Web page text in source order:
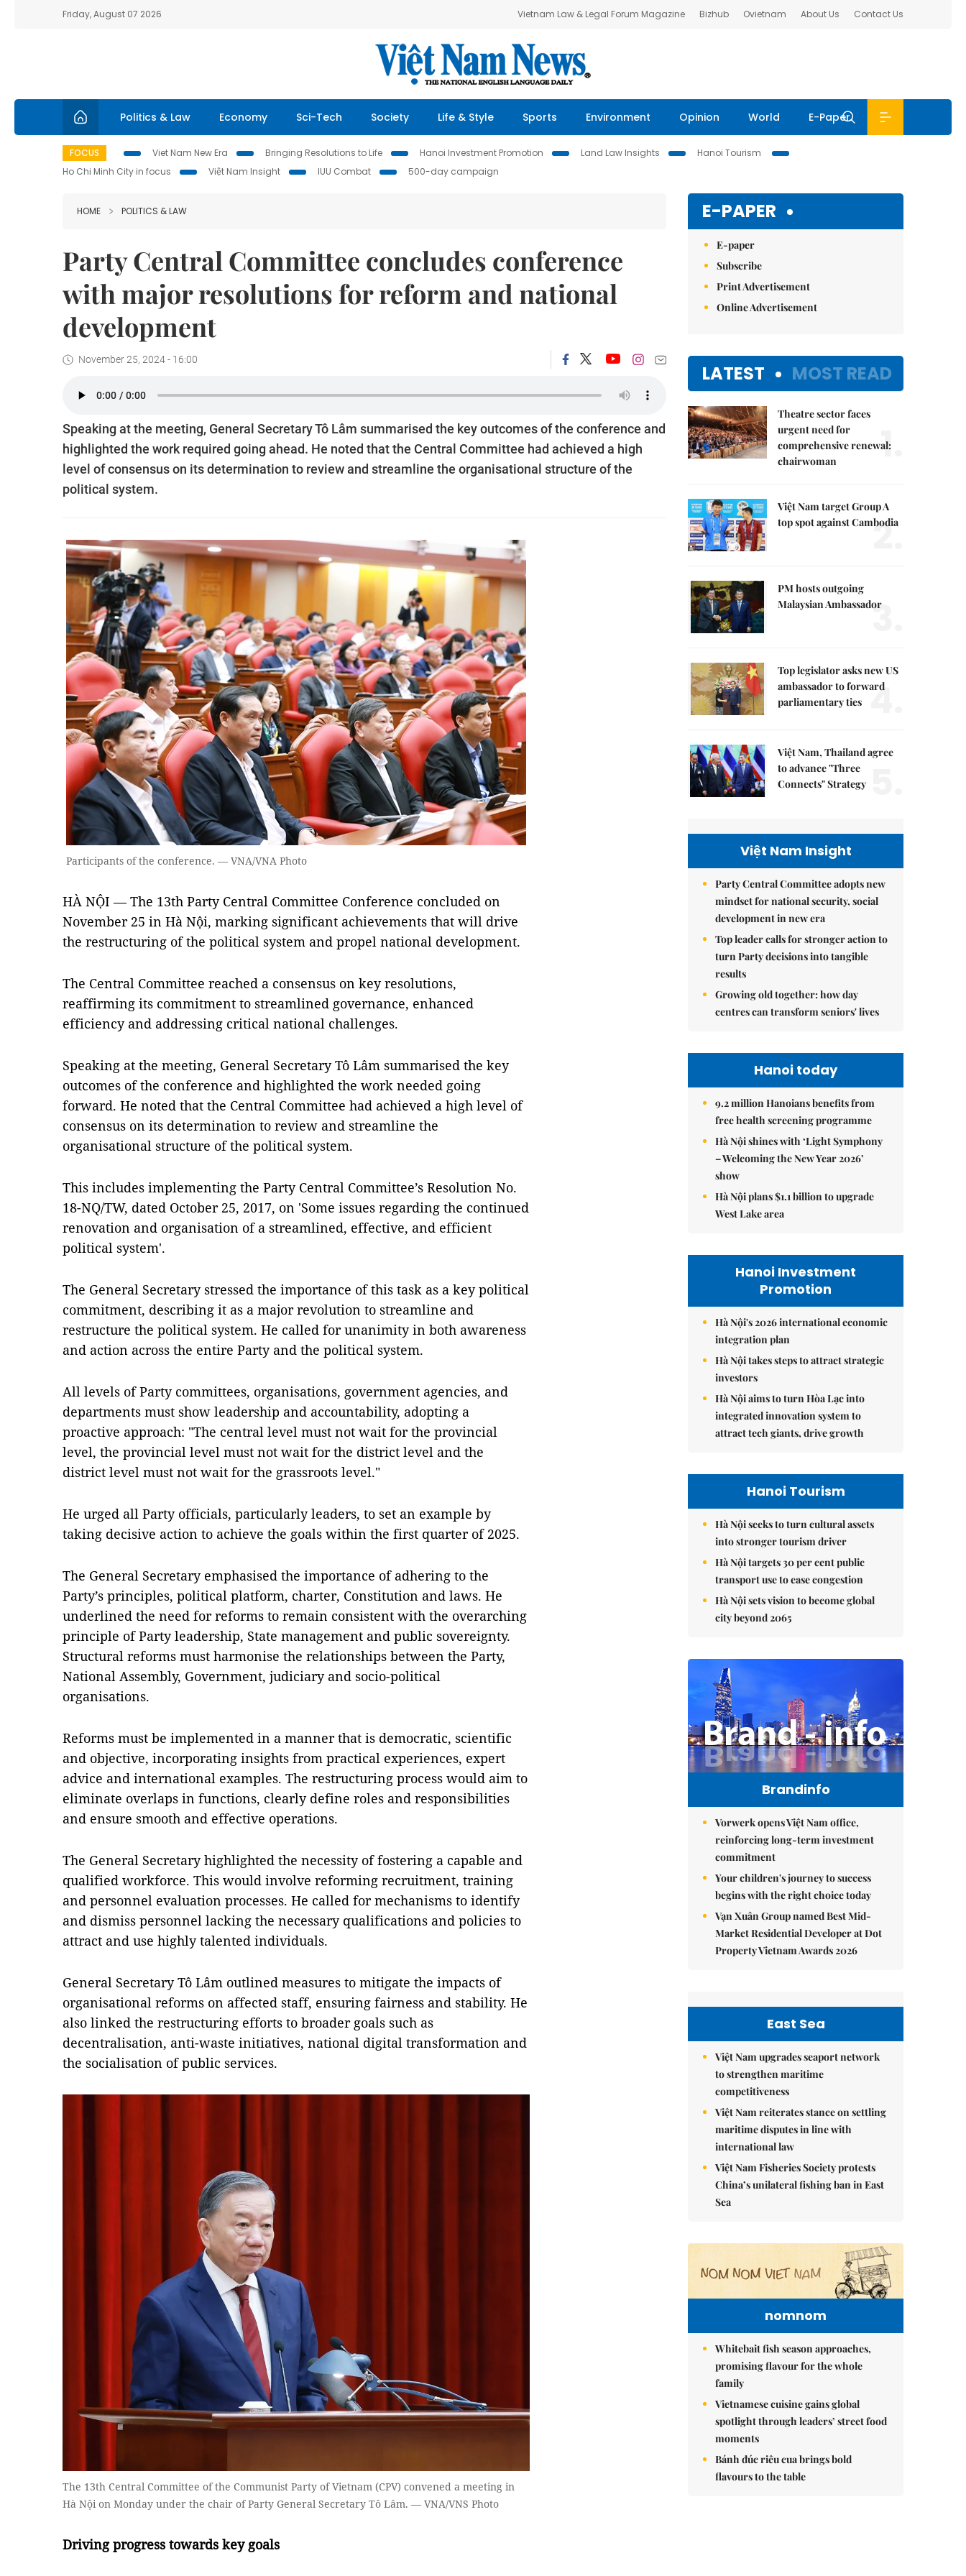
Friday, August 07 2026 Vietnam Law & Legal Forum Magazine Bizhub Ovietnam About Us Contact Us
Politics & Law Economy Sci-Tech Society Life & Style Sports Environment Opinion World E-Paper
FOCUS Viet Nam New Era Bringing Resolutions to Life Hanoi Investment Promotion Land Law Insights
Hanoi Tourism
Ho Chi Minh City in focus
Việt Nam Insight IUU Combat 500-day campaign
HOME POLITICS & LAW
Party Central Committee concludes conference
with major resolutions for reform and national
development
November 25, 2024 - 16:00
Speaking at the meeting, General Secretary Tô Lâm summarised the key outcomes of the conference and
highlighted the work required going ahead. He noted that the Central Committee had achieved a high
level of consensus on its determination to review and streamline the organisational structure of the
political system.
Participants of the conference. — VNA/VNA Photo
HÀ NỘI — The 13th Party Central Committee Conference concluded on
November 25 in Hà Nội, marking significant achievements that will drive
the restructuring of the political system and propel national development.
The Central Committee reached a consensus on key resolutions,
reaffirming its commitment to streamlined governance, enhanced
efficiency and addressing critical national challenges.
Speaking at the meeting, General Secretary Tô Lâm summarised the key
outcomes of the conference and highlighted the work needed going
forward. He noted that the Central Committee had achieved a high level of
consensus on its determination to review and streamline the
organisational structure of the political system.
This includes implementing the Party Central Committee’s Resolution No.
18-NQ/TW, dated October 25, 2017, on 'Some issues regarding the continued
renovation and organisation of a streamlined, effective, and efficient
political system'.
The General Secretary stressed the importance of this task as a key political
commitment, describing it as a major revolution to streamline and
restructure the political system. He called for unanimity in both awareness
and action across the entire Party and the political system.
All levels of Party committees, organisations, government agencies, and
departments must show leadership and accountability, adopting a
proactive approach: "The central level must not wait for the provincial
level, the provincial level must not wait for the district level and the
district level must not wait for the grassroots level."
He urged all Party officials, particularly leaders, to set an example by
taking decisive action to achieve the goals within the first quarter of 2025.
The General Secretary emphasised the importance of adhering to the
Party’s principles, political platform, charter, Constitution and laws. He
underlined the need for reforms to remain consistent with the overarching
principle of Party leadership, State management and public sovereignty.
Structural reforms must harmonise the relationships between the Party,
National Assembly, Government, judiciary and socio-political
organisations.
Reforms must be implemented in a manner that is democratic, scientific
and objective, incorporating insights from practical experiences, expert
advice and international examples. The restructuring process would aim to
eliminate overlaps in functions, clearly define roles and responsibilities
and ensure smooth and effective operations.
The General Secretary highlighted the necessity of fostering a capable and
qualified workforce. This would involve reforming recruitment, training
and personnel evaluation processes. He called for mechanisms to identify
and dismiss personnel lacking the necessary qualifications and policies to
attract and use highly talented individuals.
General Secretary Tô Lâm outlined measures to mitigate the impacts of
organisational reforms on affected staff, ensuring fairness and stability. He
also linked the restructuring efforts to broader goals such as
decentralisation, anti-waste initiatives, national digital transformation and
the socialisation of public services.
The 13th Central Committee of the Communist Party of Vietnam (CPV) convened a meeting in
Hà Nội on Monday under the chair of Party General Secretary Tô Lâm. — VNA/VNS Photo
Driving progress towards key goals
E-PAPER
E-paper
Subscribe
Print Advertisement
Online Advertisement
LATEST MOST READ
Theatre sector faces
urgent need for
comprehensive renewal:
chairwoman
1.
Việt Nam target Group A
top spot against Cambodia
2.
PM hosts outgoing
Malaysian Ambassador
3.
Top legislator asks new US
ambassador to forward
parliamentary ties 4.
Việt Nam, Thailand agree
to advance "Three
Connects" Strategy
Việt Nam Insight
Party Central Committee adopts new
mindset for national security, social
development in new era
Top leader calls for stronger action to
turn Party decisions into tangible
results
Growing old together: how day
centres can transform seniors' lives
Hanoi today
9.2 million Hanoians benefits from
free health screening programme
Hà Nội shines with ‘Light Symphony
– Welcoming the New Year 2026’
show
Hà Nội plans $1.1 billion to upgrade
West Lake area
Hanoi Investment
Promotion
Hà Nội's 2026 international economic
integration plan
Hà Nội takes steps to attract strategic
investors
Hà Nội aims to turn Hòa Lạc into
integrated innovation system to
attract tech giants, drive growth
Hanoi Tourism
Hà Nội seeks to turn cultural assets
into stronger tourism driver
Hà Nội targets 30 per cent public
transport use to ease congestion
Hà Nội sets vision to become global
city beyond 2065
Brandinfo
Vorwerk opens Việt Nam office,
reinforcing long-term investment
commitment
Your children's journey to success
begins with the right choice today
Vạn Xuân Group named Best Mid-
Market Residential Developer at Dot
Property Vietnam Awards 2026
East Sea
Việt Nam upgrades seaport network
to strengthen maritime
competitiveness
Việt Nam reiterates stance on settling
maritime disputes in line with
international law
Việt Nam Fisheries Society protests
China’s unilateral fishing ban in East
Sea
nomnom
Whitebait fish season approaches,
promising flavour for the whole
family
Vietnamese cuisine gains global
spotlight through leaders’ street food
moments
Bánh đúc riêu cua brings bold
flavours to the table